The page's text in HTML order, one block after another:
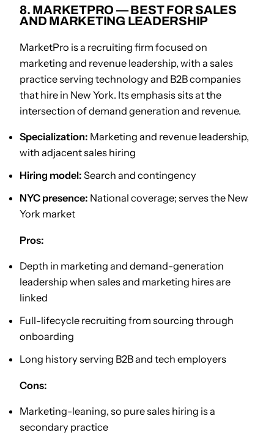
8. MARKETPRO — BEST FOR SALES
AND MARKETING LEADERSHIP
MarketPro is a recruiting firm focused on
marketing and revenue leadership, with a sales
practice serving technology and B2B companies
that hire in New York. Its emphasis sits at the
intersection of demand generation and revenue.
Specialization: Marketing and revenue leadership,
with adjacent sales hiring
Hiring model: Search and contingency
NYC presence: National coverage; serves the New
York market
Pros:
Depth in marketing and demand-generation
leadership when sales and marketing hires are
linked
Full-lifecycle recruiting from sourcing through
onboarding
Long history serving B2B and tech employers
Cons:
Marketing-leaning, so pure sales hiring is a
secondary practice